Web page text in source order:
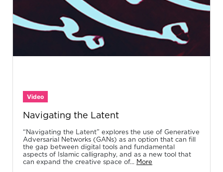
Video
Navigating the Latent
“Navigating the Latent” explores the use of Generative
Adversarial Networks (GANs) as an option that can fill
the gap between digital tools and fundamental
aspects of Islamic calligraphy, and as a new tool that
can expand the creative space of... More